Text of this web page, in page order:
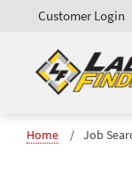
Customer Login
Home Job